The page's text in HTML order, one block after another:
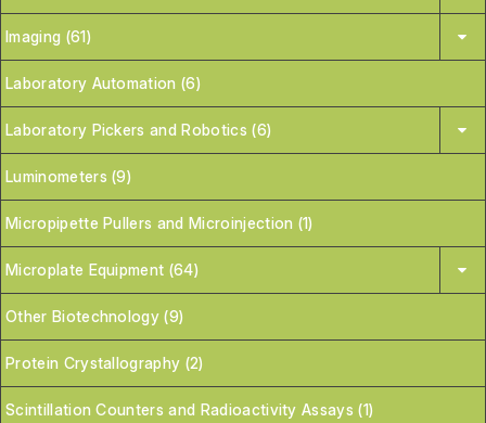
Imaging (61)
Laboratory Automation (6)
Laboratory Pickers and Robotics (6)
Luminometers (9)
Micropipette Pullers and Microinjection (1)
Microplate Equipment (64)
Other Biotechnology (9)
Protein Crystallography (2)
Scintillation Counters and Radioactivity Assays (1)